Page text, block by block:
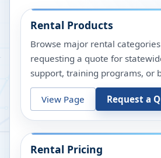
Rental Products
Browse major rental
requesting a quote for
support, training programs, or
View Page Request a
Rental Pricing